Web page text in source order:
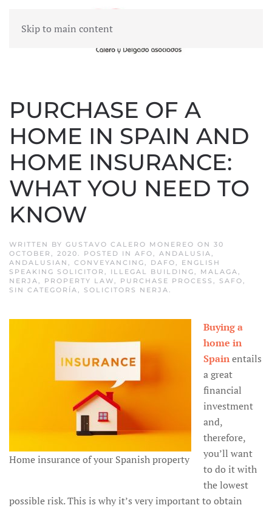
Skip to main content
MENU
PURCHASE OF A
HOME IN SPAIN AND
HOME INSURANCE:
WHAT YOU NEED TO
KNOW
WRITTEN BY GUSTAVO CALERO MONEREO ON 30
OCTOBER, 2020. POSTED IN AFO, ANDALUSIA,
ANDALUSIAN , CONVEYANCING, DAFO, ENGLISH
SPEAKING SOLICITOR , ILLEGAL BUILDING, MALAGA,
NERJA, PROPERTY LAW, PURCHASE PROCESS , SAFO,
SIN CATEGORÍA, SOLICITORS NERJA.
Home insurance of your Spanish property
Buying a
home in
Spainentails
a great
financial
investment
and,
therefore,
you’ll want
to do it with
the lowest
possible risk. This is why it’s very important to obtain